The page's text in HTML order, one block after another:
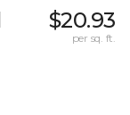
$20.93
per sq. ft.